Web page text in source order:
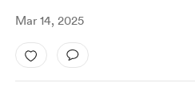
Mar 14, 2025